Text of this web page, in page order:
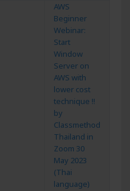
AWS
Beginner
Webinar:
Start
Window
Server on
AWS with
lower cost
technique !!
by
Classmethod
Thailand in
Zoom 30
May 2023
(Thai
language)